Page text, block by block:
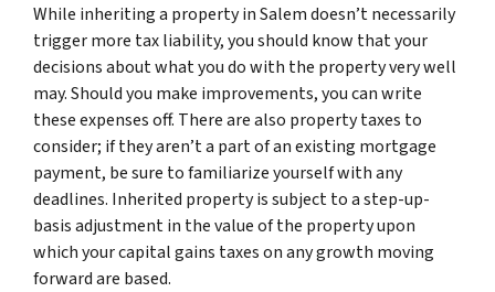
While inheriting a property in Salem doesn’t necessarily
trigger more tax liability, you should know that your
decisions about what you do with the property very well
may. Should you make improvements, you can write
these expenses off. There are also property taxes to
consider; if they aren’t a part of an existing mortgage
payment, be sure to familiarize yourself with any
deadlines. Inherited property is subject to a step-up-
basis adjustment in the value of the property upon
which your capital gains taxes on any growth moving
forward are based.